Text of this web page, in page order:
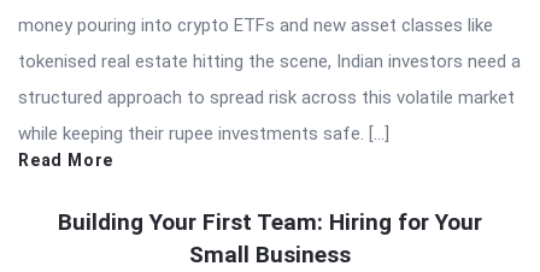
money pouring into crypto ETFs and new asset classes like
tokenised real estate hitting the scene, Indian investors need a
structured approach to spread risk across this volatile market
while keeping their rupee investments safe. […]
Read More
Building Your First Team: Hiring for Your
Small Business